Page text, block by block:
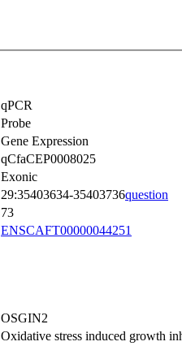
qPCR
Probe
Gene Expression
qCfaCEP0008025
Exonic
29:35403634-35403736question
73
ENSCAFT00000044251
OSGIN2
Oxidative stress induced growth